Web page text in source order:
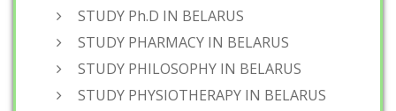
STUDY Ph.D IN BELARUS
STUDY PHARMACY IN BELARUS
STUDY PHILOSOPHY IN BELARUS
STUDY PHYSIOTHERAPY IN BELARUS